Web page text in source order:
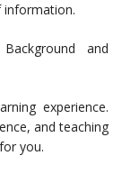
information.
and
experience.
and teaching
you.